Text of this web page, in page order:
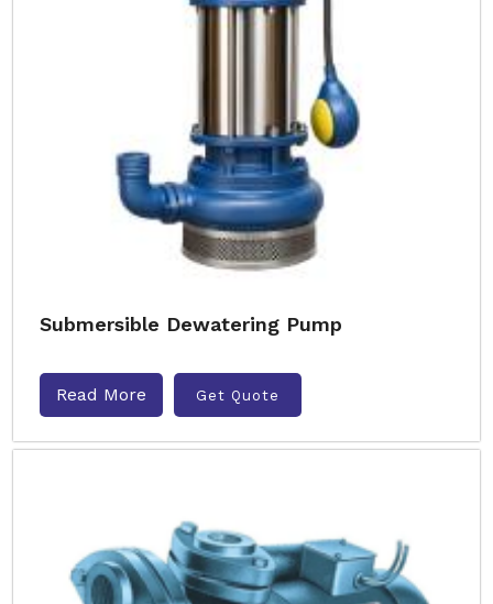
Submersible Dewatering Pump
Read More Get Quote